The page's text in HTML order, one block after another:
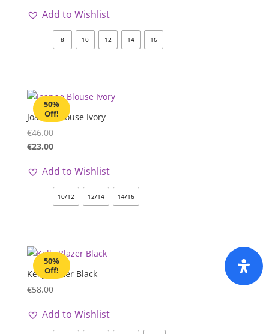
Add to Wishlist
8 10 12 14 16
50%
Off!
Joanne Blouse Ivory
€46.00
€23.00
Add to Wishlist
10/12 12/14 14/16
50%
Off!
Kelly Blazer Black
€58.00
Add to Wishlist